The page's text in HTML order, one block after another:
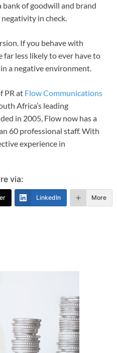
of goodwill and brand
in check.
If you behave with
less likely to ever have to
a negative environment.
PR at Flow Communications
Africa’s leading
in 2005, Flow now has a
60 professional staff. With
experience in
via:
LinkedIn More